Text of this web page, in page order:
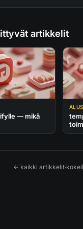
artikkelit
— mikä
← kaikki artikkelit·